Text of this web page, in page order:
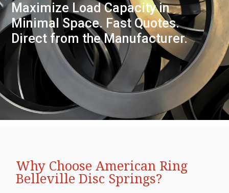
Maximize Load Capacity in
Minimal Space. Fast Quotes.
Direct from the Manufacturer.
Why Choose American Ring
Belleville Disc Springs?